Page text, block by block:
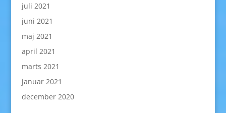
juli 2021
juni 2021
maj 2021
april 2021
marts 2021
januar 2021
december 2020